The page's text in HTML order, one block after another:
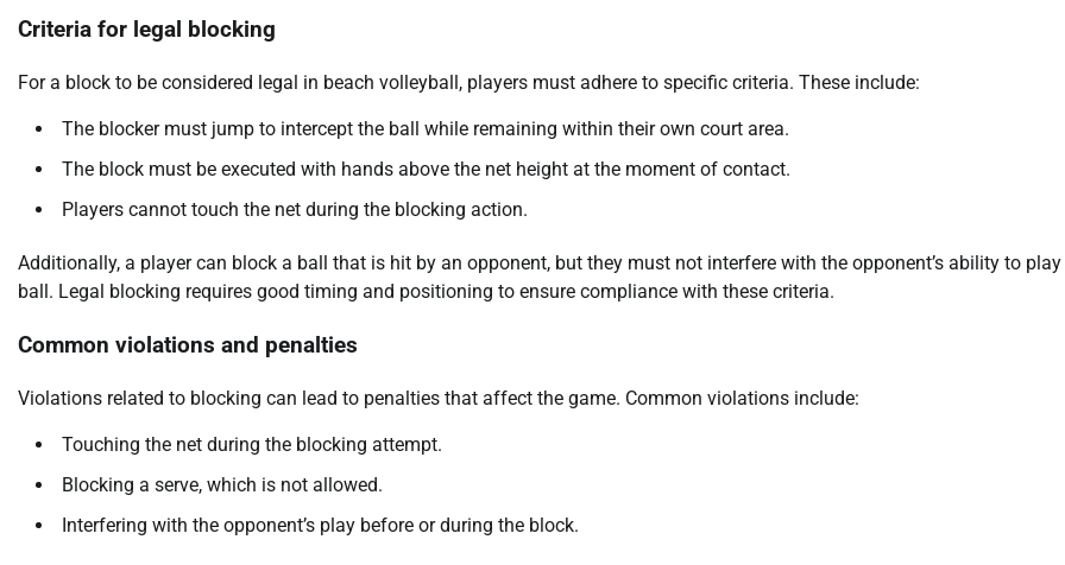
Criteria for legal blocking
For a block to be considered legal in beach volleyball, players must adhere to specific criteria. These include:
The blocker must jump to intercept the ball while remaining within their own court area.
The block must be executed with hands above the net height at the moment of contact.
Players cannot touch the net during the blocking action.
Additionally, a player can block a ball that is hit by an opponent, but they must not interfere with the opponent’s ability to play
ball. Legal blocking requires good timing and positioning to ensure compliance with these criteria.
Common violations and penalties
Violations related to blocking can lead to penalties that affect the game. Common violations include:
Touching the net during the blocking attempt.
Blocking a serve, which is not allowed.
Interfering with the opponent’s play before or during the block.